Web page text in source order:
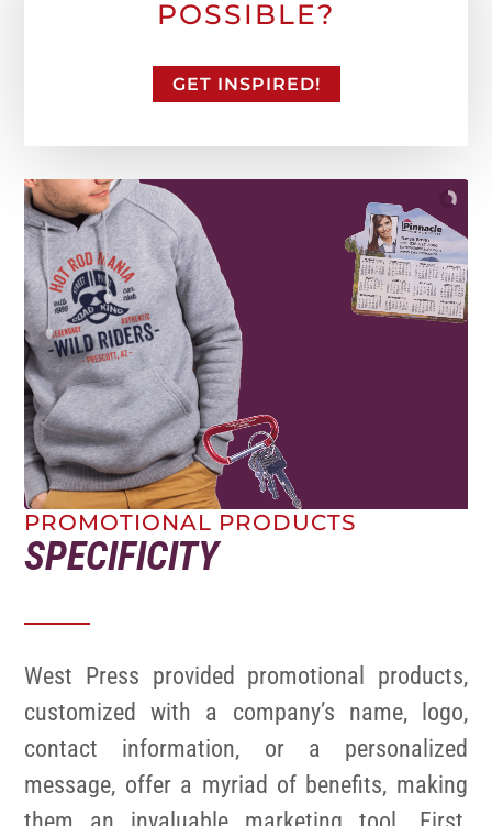
PROMOTIONAL PRODUCTS
SPECIFICITY
West Press provided promotional products,
customized with a company’s name, logo,
contact information, or a personalized
message, offer a myriad of benefits, making
POSSIBLE?
GET INSPIRED!